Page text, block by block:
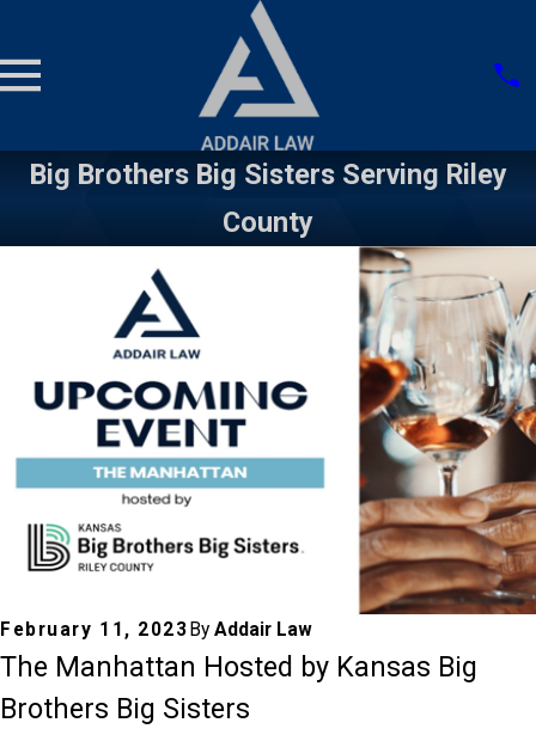
Big Brothers Big Sisters Serving Riley
County
February 11, 2023 By Addair Law
The Manhattan Hosted by Kansas Big
Brothers Big Sisters